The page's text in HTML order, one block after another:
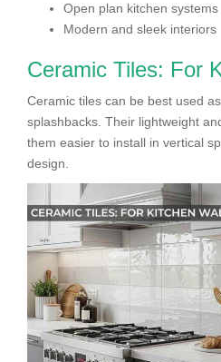
Open plan kitchen systems
Modern and sleek interiors
Ceramic Tiles: For
Ceramic tiles can be best used
splashbacks. Their lightweight
them easier to install in vertical
design.